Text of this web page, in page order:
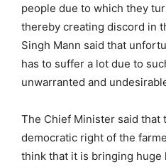
people due to which they
thereby creating discord in
Singh Mann said that
has to suffer a lot due to
unwarranted and
The Chief Minister said that
democratic right of the
think that it is bringing huge